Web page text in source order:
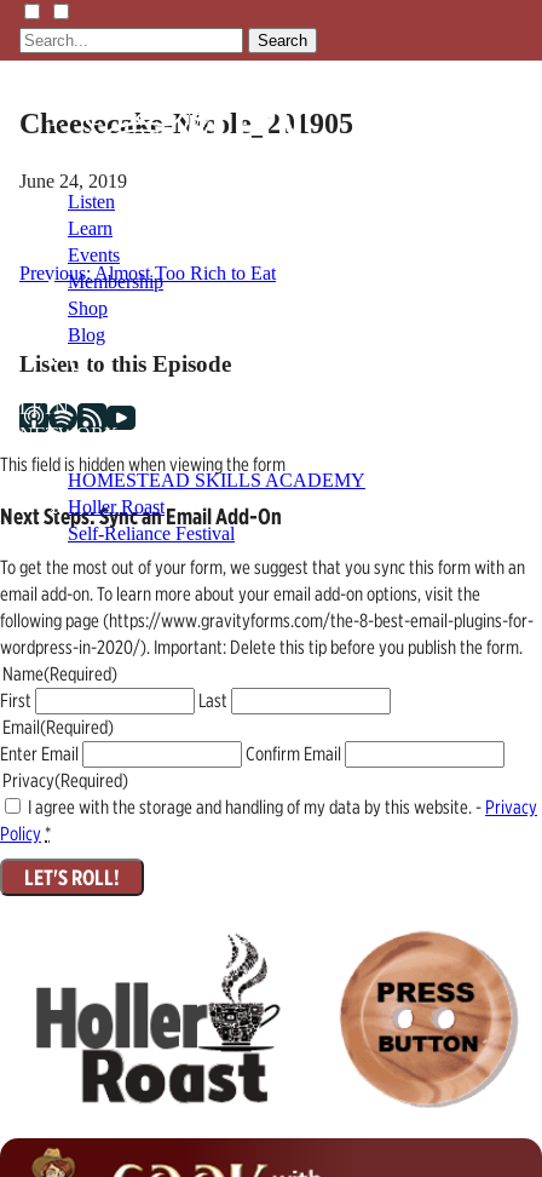
Search
Listen
Learn
Events
Membership
Shop
Blog
LFTN
NETWORK
HOMESTEAD SKILLS ACADEMY
Holler Roast
Self-Reliance Festival
Cheesecake-Nicole_201905
June 24, 2019
Post
navigation
Previous: Almost Too Rich to Eat
Listen to this Episode
This field is hidden when viewing the form
Next Steps: Sync an Email Add-On
To get the most out of your form, we suggest that you sync this form with an
email add-on. To learn more about your email add-on options, visit the
following page (https://www.gravityforms.com/the-8-best-email-plugins-for-
wordpress-in-2020/). Important: Delete this tip before you publish the form.
Name(Required)
First
Last
Email(Required)
Enter Email
Confirm Email
Privacy(Required)
I agree with the storage and handling of my data by this website. - Privacy
Policy*